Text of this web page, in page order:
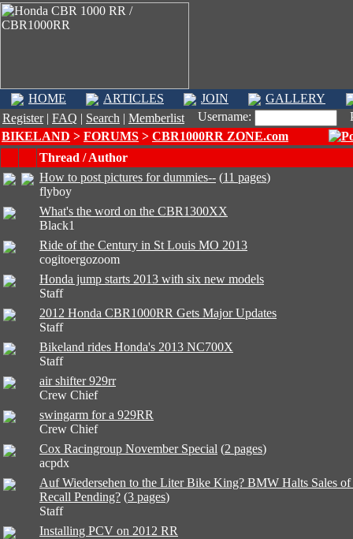
HOME ARTICLES JOIN
GALLERY
Register| FAQ | Search | Memberlist Username:
BIKELAND > FORUMS > CBR1000RR ZONE.com
Thread / Author
How to post pictures for dummies-- (11 pages)
flyboy
What's the word on the CBR1300XX
Black1
Ride of the Century in St Louis MO 2013
cogitoergozoom
Honda jump starts 2013 with six new models
Staff
2012 Honda CBR1000RR Gets Major Updates
Staff
Bikeland rides Honda's 2013 NC700X
Staff
air shifter 929rr
Crew Chief
swingarm for a 929RR
Crew Chief
Cox Racingroup November Special (2 pages)
acpdx
Auf Wiedersehen to the Liter Bike King? BMW Halts Sales
Recall Pending? (3 pages)
Staff
Installing PCV on 2012 RR